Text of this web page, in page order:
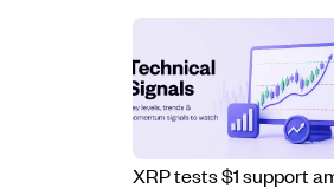
XRP tests $1 support